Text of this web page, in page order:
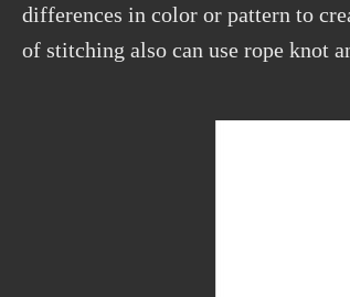
differences in color or pattern to
of stitching also can use rope knot